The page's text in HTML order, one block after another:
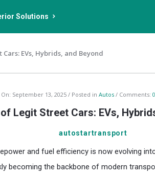
Solutions
EVs, Hybrids, and Beyond
On: September 13, 2025 Posted in Autos Comments: 0
Legit Street Cars: EVs,
autostartransport
and fuel efficiency is now evolving
becoming the backbone of modern